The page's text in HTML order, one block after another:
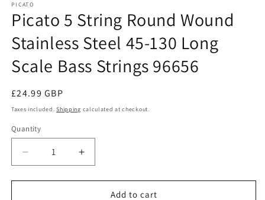
1
in
modal
PICATO
Picato 5 String Round Wound
Stainless Steel 45-130 Long
Scale Bass Strings 96656
Regular
price
£24.99 GBP
Taxes included.Shipping calculated at checkout.
Quantity
Decrease
quantity
for
Increase
quantity
for
Add to cart